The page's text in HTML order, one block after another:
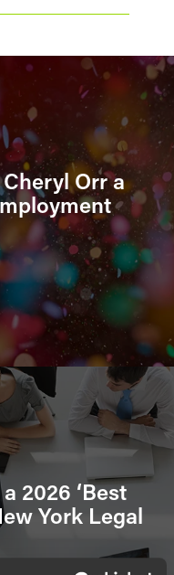
Orr a
2026 ‘Best
York Legal